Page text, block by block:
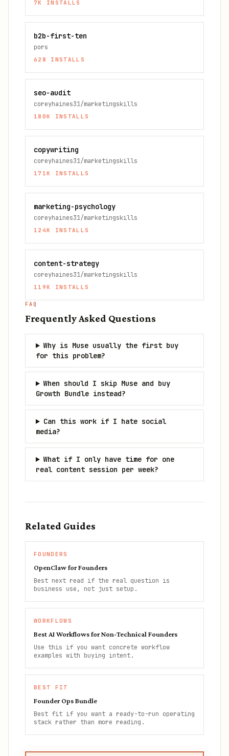
7K INSTALLS
b2b-first-ten
pors
628 INSTALLS
seo-audit
coreyhaines31/marketingskills
180K INSTALLS
copywriting
coreyhaines31/marketingskills
171K INSTALLS
marketing-psychology
coreyhaines31/marketingskills
124K INSTALLS
content-strategy
coreyhaines31/marketingskills
119K INSTALLS
FAQ
Frequently Asked Questions
Why is Muse usually the first buy
for this problem?
When should I skip Muse and buy
Growth Bundle instead?
Can this work if I hate social
media?
What if I only have time for one
real content session per week?
Related Guides
FOUNDERS
OpenClaw for Founders
Best next read if the real question is
business use, not just setup.
WORKFLOWS
Best AI Workflows for Non-Technical Founders
Use this if you want concrete workflow
examples with buying intent.
BEST FIT
Founder Ops Bundle
Best fit if you want a ready-to-run operating
stack rather than more reading.